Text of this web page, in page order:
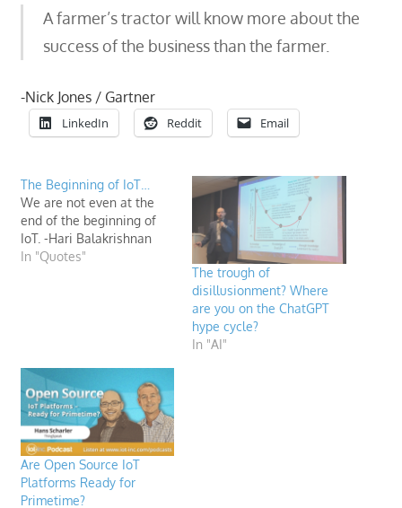
A farmer’s tractor will know more about the
success of the business than the farmer.
-Nick Jones / Gartner
LinkedIn Reddit Email
The Beginning of IoT…
We are not even at the
end of the beginning of
IoT. -Hari Balakrishnan
In "Quotes"
The trough of
disillusionment? Where
are you on the ChatGPT
hype cycle?
In "AI"
Are Open Source IoT
Platforms Ready for
Primetime?